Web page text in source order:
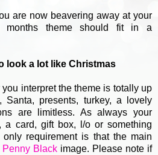
are now beavering away at your
months theme should fit in a
look a lot like Christmas
interpret the theme is totally up
Santa, presents, turkey, a lovely
are limitless. As always your
a card, gift box, l/o or something
only requirement is that the main
Penny Black image. Please note if